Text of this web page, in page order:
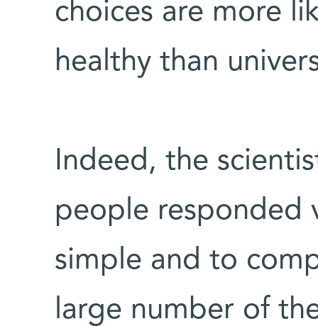
choices are more
healthy than
Indeed, the
people responded
simple and to
large number of